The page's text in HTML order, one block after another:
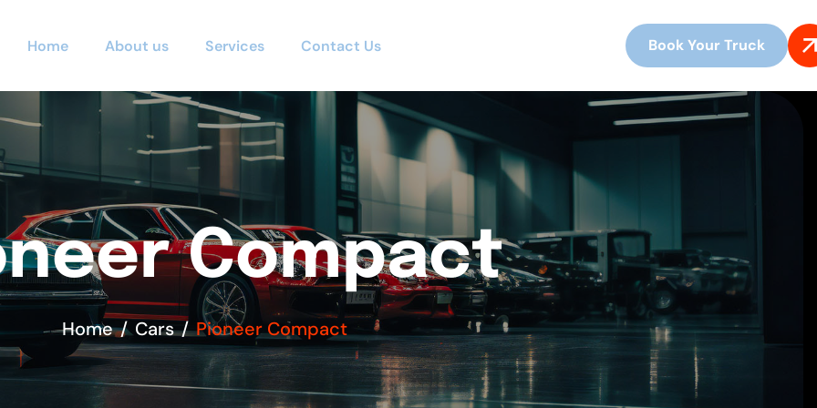
Home About us Services Contact Us Book Your Truck
Compact
Home Cars Pioneer Compact